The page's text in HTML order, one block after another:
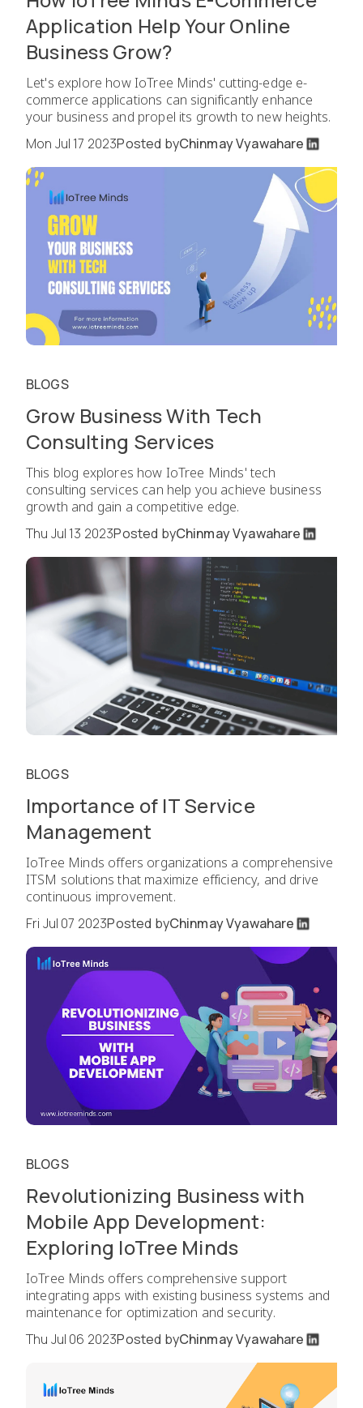
Application Help Your Online
Business Grow?
Let's explore how IoTree Minds' cutting-edge e-
commerce applications can significantly enhance
your business and propel its growth to new heights.
Mon Jul 17 2023Posted byChinmay Vyawahare
BLOGS
Grow Business With Tech
Consulting Services
This blog explores how IoTree Minds' tech
consulting services can help you achieve business
growth and gain a competitive edge.
Thu Jul 13 2023Posted byChinmay Vyawahare
BLOGS
Importance of IT Service
Management
IoTree Minds offers organizations a comprehensive
ITSM solutions that maximize efficiency, and drive
continuous improvement.
Fri Jul 07 2023Posted byChinmay Vyawahare
BLOGS
Revolutionizing Business with
Mobile App Development:
Exploring IoTree Minds
IoTree Minds offers comprehensive support
integrating apps with existing business systems and
maintenance for optimization and security.
Thu Jul 06 2023Posted byChinmay Vyawahare